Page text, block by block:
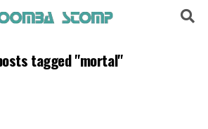
tagged "mortal"